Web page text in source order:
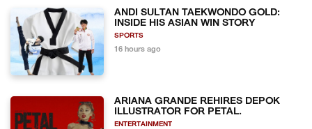
ANDI SULTAN TAEKWONDO GOLD:
INSIDE HIS ASIAN WIN STORY
SPORTS
16 hours ago
ARIANA GRANDE REHIRES DEPOK
ILLUSTRATOR FOR PETAL.
ENTERTAINMENT